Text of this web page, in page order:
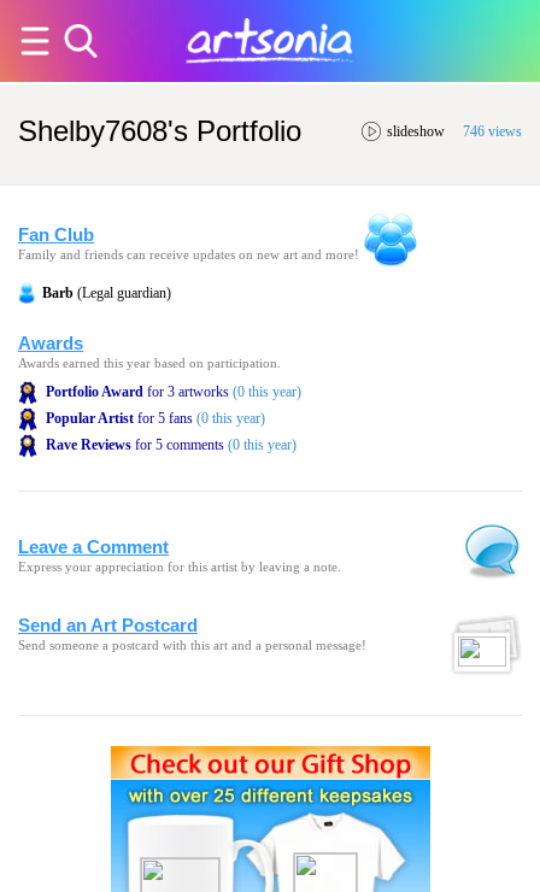
Shelby7608's Portfolio slideshow 746 views
Fan Club
Family and friends can receive updates on new art and more!
Barb (Legal guardian)
Awards
Awards earned this year based on participation.
Portfolio Award for 3 artworks (0 this year)
Popular Artist for 5 fans (0 this year)
Rave Reviews for 5 comments (0 this year)
Leave a Comment
Express your appreciation for this artist by leaving a note.
Send an Art Postcard
Send someone a postcard with this art and a personal message!